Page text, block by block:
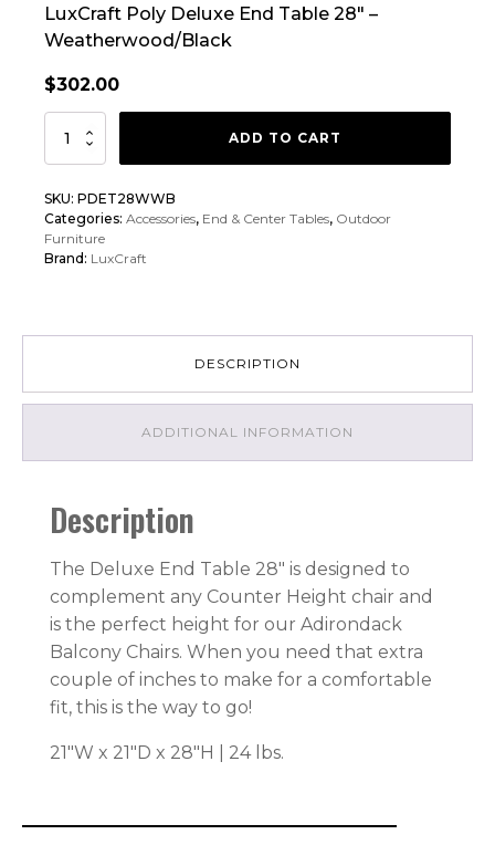
LuxCraft Poly Deluxe End Table 28″ –
Weatherwood/Black
$302.00
LuxCraft
Poly
End
Table
28"
ADD TO CART
SKU: PDET28WWB
Categories: Accessories, End & Center Tables, Outdoor
Furniture
Brand: LuxCraft
DESCRIPTION
ADDITIONAL INFORMATION
Description
The Deluxe End Table 28″ is designed to
complement any Counter Height chair and
is the perfect height for our Adirondack
Balcony Chairs. When you need that extra
couple of inches to make for a comfortable
fit, this is the way to go!
21″W x 21″D x 28″H | 24 lbs.